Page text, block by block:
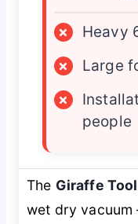
×
Heavy
×
Large
×
people
The Giraffe
wet dry vacuum